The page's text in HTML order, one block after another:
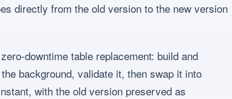
directly from the old version to the new version
downtime table replacement: build and
background, validate it, then swap it into
with the old version preserved as